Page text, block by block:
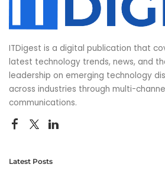
ITDigest is a digital publication that
latest technology trends, news, and
leadership on emerging technology
across industries through multi-
communications.
Latest Posts